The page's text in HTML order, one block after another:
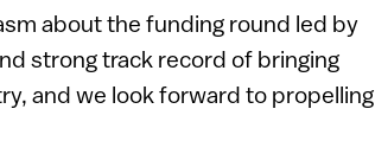
about the funding round led by
strong track record of bringing
and we look forward to propelling